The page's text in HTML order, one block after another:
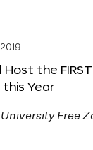
Host the
Year